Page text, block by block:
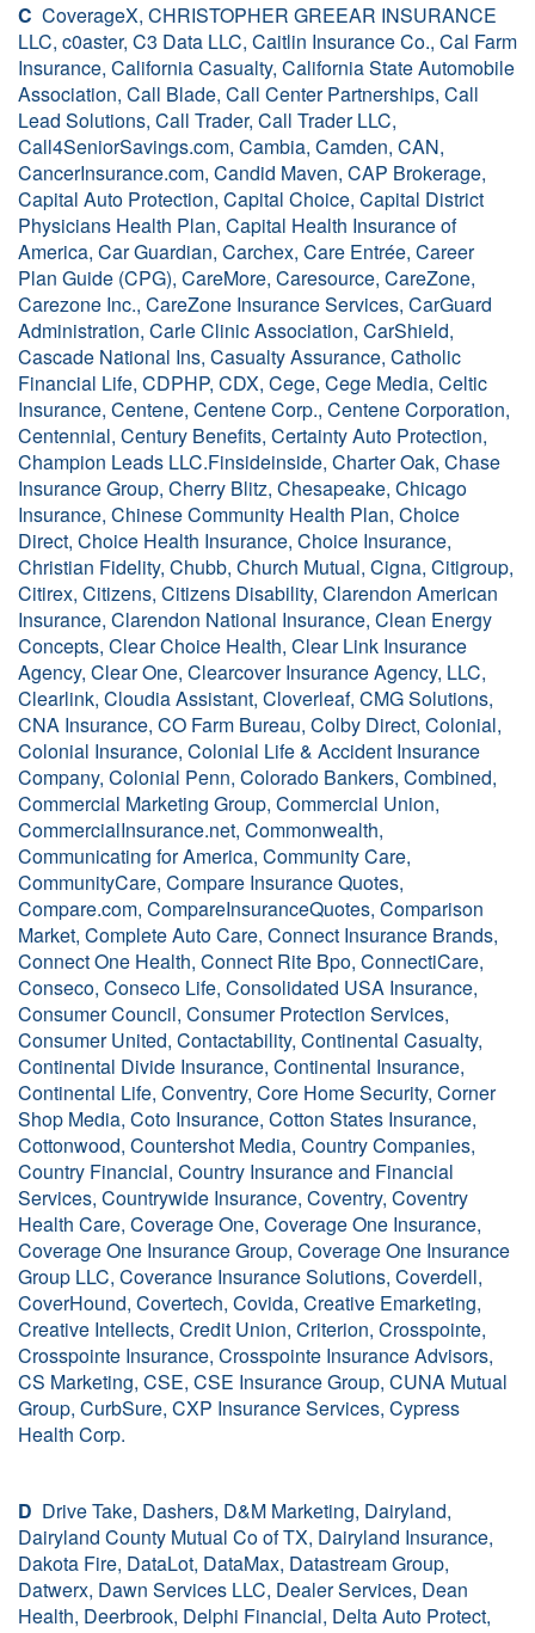
C CoverageX, CHRISTOPHER GREEAR INSURANCE
LLC, c0aster, C3 Data LLC, Caitlin Insurance Co., Cal Farm
Insurance, California Casualty, California State Automobile
Association, Call Blade, Call Center Partnerships, Call
Lead Solutions, Call Trader, Call Trader LLC,
Call4SeniorSavings.com, Cambia, Camden, CAN,
CancerInsurance.com, Candid Maven, CAP Brokerage,
Capital Auto Protection, Capital Choice, Capital District
Physicians Health Plan, Capital Health Insurance of
America, Car Guardian, Carchex, Care Entrée, Career
Plan Guide (CPG), CareMore, Caresource, CareZone,
Carezone Inc., CareZone Insurance Services, CarGuard
Administration, Carle Clinic Association, CarShield,
Cascade National Ins, Casualty Assurance, Catholic
Financial Life, CDPHP, CDX, Cege, Cege Media, Celtic
Insurance, Centene, Centene Corp., Centene Corporation,
Centennial, Century Benefits, Certainty Auto Protection,
Champion Leads LLC.Finsideinside, Charter Oak, Chase
Insurance Group, Cherry Blitz, Chesapeake, Chicago
Insurance, Chinese Community Health Plan, Choice
Direct, Choice Health Insurance, Choice Insurance,
Christian Fidelity, Chubb, Church Mutual, Cigna, Citigroup,
Citirex, Citizens, Citizens Disability, Clarendon American
Insurance, Clarendon National Insurance, Clean Energy
Concepts, Clear Choice Health, Clear Link Insurance
Agency, Clear One, Clearcover Insurance Agency, LLC,
Clearlink, Cloudia Assistant, Cloverleaf, CMG Solutions,
CNA Insurance, CO Farm Bureau, Colby Direct, Colonial,
Colonial Insurance, Colonial Life & Accident Insurance
Company, Colonial Penn, Colorado Bankers, Combined,
Commercial Marketing Group, Commercial Union,
CommercialInsurance.net, Commonwealth,
Communicating for America, Community Care,
CommunityCare, Compare Insurance Quotes,
Compare.com, CompareInsuranceQuotes, Comparison
Market, Complete Auto Care, Connect Insurance Brands,
Connect One Health, Connect Rite Bpo, ConnectiCare,
Conseco, Conseco Life, Consolidated USA Insurance,
Consumer Council, Consumer Protection Services,
Consumer United, Contactability, Continental Casualty,
Continental Divide Insurance, Continental Insurance,
Continental Life, Conventry, Core Home Security, Corner
Shop Media, Coto Insurance, Cotton States Insurance,
Cottonwood, Countershot Media, Country Companies,
Country Financial, Country Insurance and Financial
Services, Countrywide Insurance, Coventry, Coventry
Health Care, Coverage One, Coverage One Insurance,
Coverage One Insurance Group, Coverage One Insurance
Group LLC, Coverance Insurance Solutions, Coverdell,
CoverHound, Covertech, Covida, Creative Emarketing,
Creative Intellects, Credit Union, Criterion, Crosspointe,
Crosspointe Insurance, Crosspointe Insurance Advisors,
CS Marketing, CSE, CSE Insurance Group, CUNA Mutual
Group, CurbSure, CXP Insurance Services, Cypress
Health Corp.
D Drive Take, Dashers, D&M Marketing, Dairyland,
Dairyland County Mutual Co of TX, Dairyland Insurance,
Dakota Fire, DataLot, DataMax, Datastream Group,
Datwerx, Dawn Services LLC, Dealer Services, Dean
Health, Deerbrook, Delphi Financial, Delta Auto Protect,